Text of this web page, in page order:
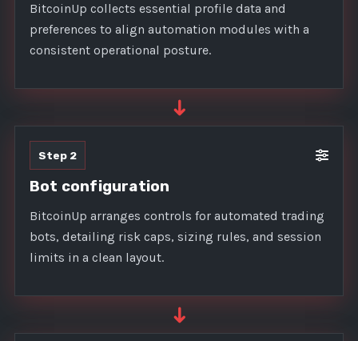
BitcoinUp collects essential profile data and
preferences to align automation modules with a
consistent operational posture.
➜
Step 2
Bot configuration
BitcoinUp arranges controls for automated trading
bots, detailing risk caps, sizing rules, and session
limits in a clean layout.
➜